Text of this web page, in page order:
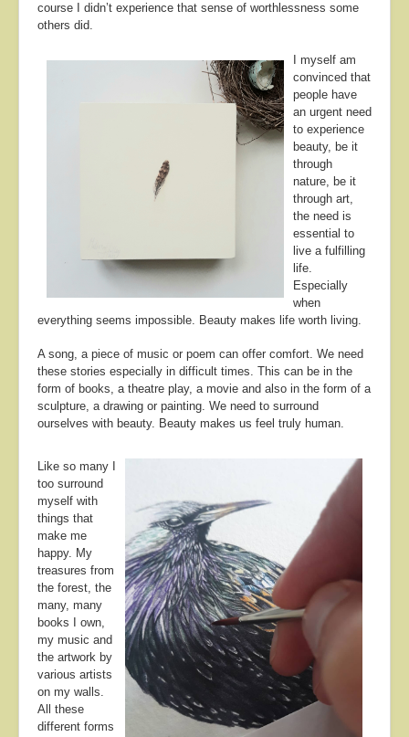
course I didn’t experience that sense of worthlessness some
others did.
I myself am
convinced that
people have
an urgent need
to experience
beauty, be it
through
nature, be it
through art,
the need is
essential to
live a fulfilling
life.
Especially
when
everything seems impossible. Beauty makes life worth living.
A song, a piece of music or poem can offer comfort. We need
these stories especially in difficult times. This can be in the
form of books, a theatre play, a movie and also in the form of a
sculpture, a drawing or painting. We need to surround
ourselves with beauty. Beauty makes us feel truly human.
Like so many I
too surround
myself with
things that
make me
happy. My
treasures from
the forest, the
many, many
books I own,
my music and
the artwork by
various artists
on my walls.
All these
different forms